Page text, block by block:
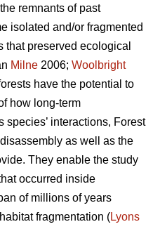
remnants of past
isolated and/or fragmented
that preserved ecological
Milne 2006; Woolbright
have the potential to
how long-term
interactions, Forest
as well as the
They enable the study
occurred inside
of millions of years
fragmentation (Lyons